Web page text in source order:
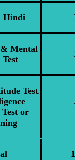
Hindi
Mental
Test
or